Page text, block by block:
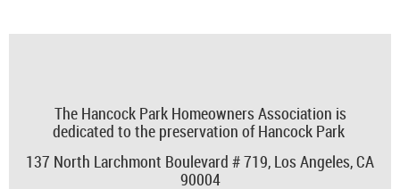
The Hancock Park Homeowners Association is
dedicated to the preservation of Hancock Park
137 North Larchmont Boulevard # 719, Los Angeles, CA
90004